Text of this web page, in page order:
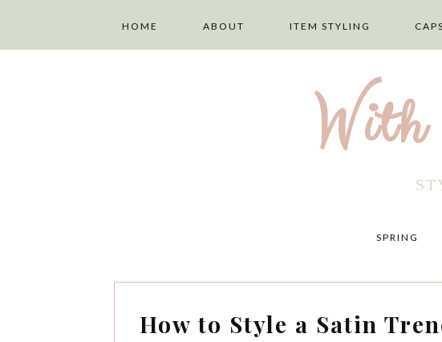
HOME ABOUT ITEM STYLING
TROUSERS
SPRING
How to Style a Satin